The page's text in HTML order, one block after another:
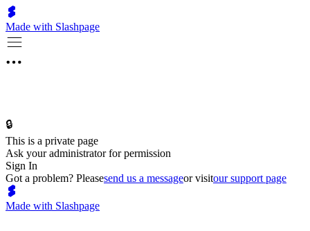
Made with Slashpage
🔒
This is a private page
Ask your administrator for permission
Sign In
Got a problem? Pleasesend us a messageor visitour support page
Made with Slashpage